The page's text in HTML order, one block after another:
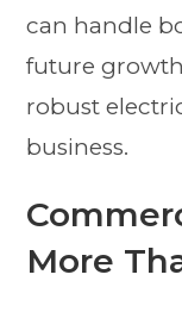
can handle
future
robust
business.
More